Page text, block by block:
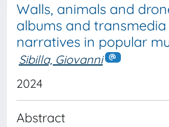
Walls, animals and
albums and
narratives in popular
Sibilla, Giovanni
2024
Abstract